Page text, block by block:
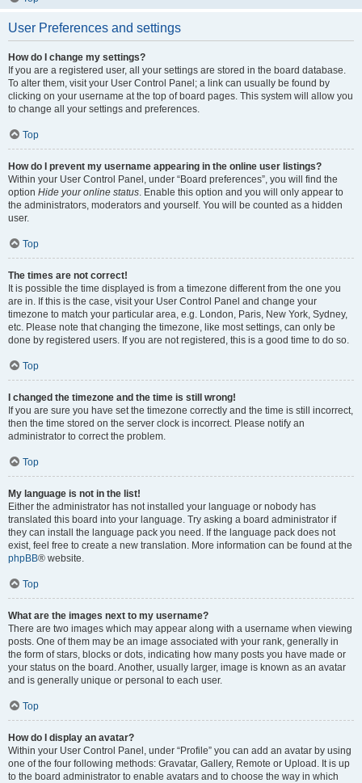
User Preferences and settings
How do I change my settings?
If you are a registered user, all your settings are stored in the board database.
To alter them, visit your User Control Panel; a link can usually be found by
clicking on your username at the top of board pages. This system will allow you
to change all your settings and preferences.
Top
How do I prevent my username appearing in the online user listings?
Within your User Control Panel, under “Board preferences”, you will find the
option Hide your online status. Enable this option and you will only appear to
the administrators, moderators and yourself. You will be counted as a hidden
user.
Top
The times are not correct!
It is possible the time displayed is from a timezone different from the one you
are in. If this is the case, visit your User Control Panel and change your
timezone to match your particular area, e.g. London, Paris, New York, Sydney,
etc. Please note that changing the timezone, like most settings, can only be
done by registered users. If you are not registered, this is a good time to do so.
Top
I changed the timezone and the time is still wrong!
If you are sure you have set the timezone correctly and the time is still incorrect,
then the time stored on the server clock is incorrect. Please notify an
administrator to correct the problem.
Top
My language is not in the list!
Either the administrator has not installed your language or nobody has
translated this board into your language. Try asking a board administrator if
they can install the language pack you need. If the language pack does not
exist, feel free to create a new translation. More information can be found at the
phpBB® website.
Top
What are the images next to my username?
There are two images which may appear along with a username when viewing
posts. One of them may be an image associated with your rank, generally in
the form of stars, blocks or dots, indicating how many posts you have made or
your status on the board. Another, usually larger, image is known as an avatar
and is generally unique or personal to each user.
Top
How do I display an avatar?
Within your User Control Panel, under “Profile” you can add an avatar by using
one of the four following methods: Gravatar, Gallery, Remote or Upload. It is up
to the board administrator to enable avatars and to choose the way in which